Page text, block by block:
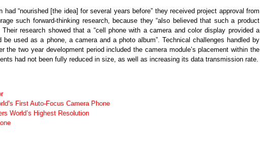
“nourished [the idea] for several years before” they received project approval from
such forward-thinking research, because they “also believed that such a product
Their research showed that a “cell phone with a camera and color display provided a
used as a phone, a camera and a photo album”. Technical challenges handled by
the two year development period included the camera module’s placement within the
had not been fully reduced in size, as well as increasing its data transmission rate.
First Auto-Focus Camera Phone
World’s Highest Resolution